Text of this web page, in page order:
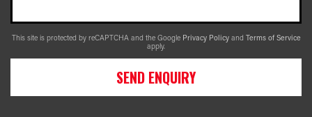
This site is protected by reCAPTCHA and the Google Privacy Policy and Terms of Service
apply.
SEND ENQUIRY